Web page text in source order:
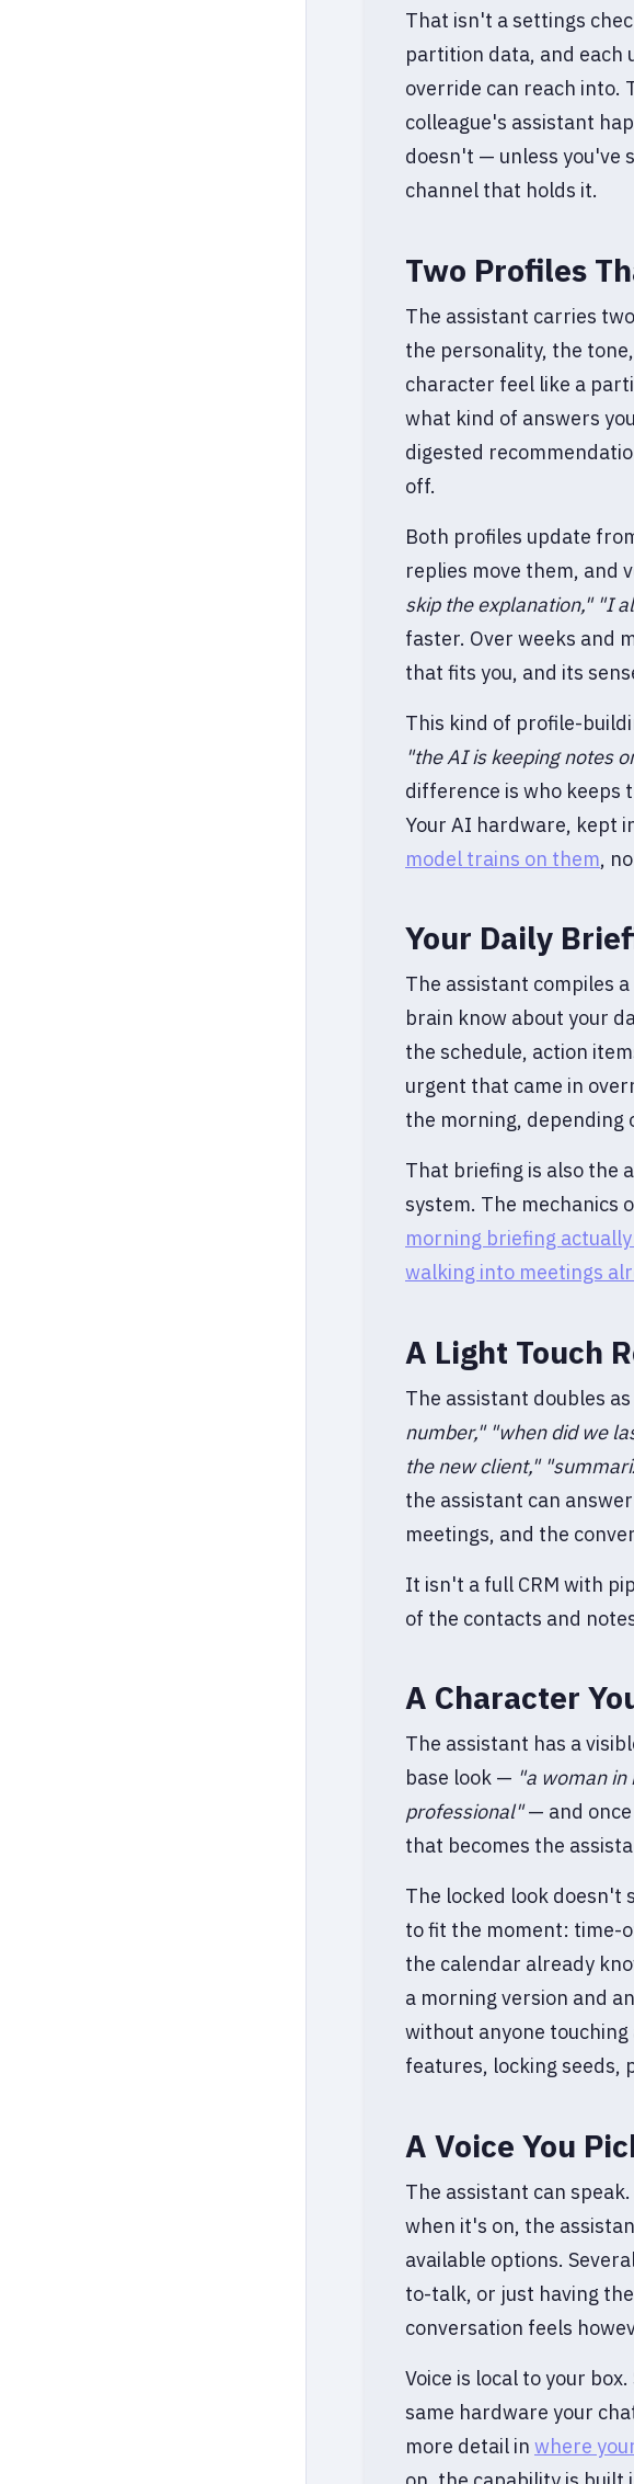
That isn't a settings
partition data, and each
override can reach into.
colleague's assistant
doesn't — unless you've
channel that holds it.
Two Profiles
The assistant carries
the personality, the
character feel like a
what kind of answers
digested
off.
Both profiles update
replies move them, and
skip the explanation," "I
faster. Over weeks and
that fits you, and its
This kind of profile-
"the AI is keeping notes
difference is who keeps
Your AI hardware, kept
model trains on them,
Your Daily
The assistant compiles
brain know about your
the schedule, action
urgent that came in
the morning, depending
That briefing is also the
system. The mechanics
morning briefing
walking into meetings
A Light Touch
The assistant doubles
number," "when did we
the new client,"
the assistant can
meetings, and the
It isn't a full CRM with
of the contacts and
A Character
The assistant has a
base look — "a woman
professional"— and once
that becomes the
The locked look doesn't
to fit the moment: time-
the calendar already
a morning version and
without anyone
features, locking seeds,
A Voice You
The assistant can
when it's on, the
available options.
to-talk, or just having
conversation feels
Voice is local to your
same hardware your
more detail in where